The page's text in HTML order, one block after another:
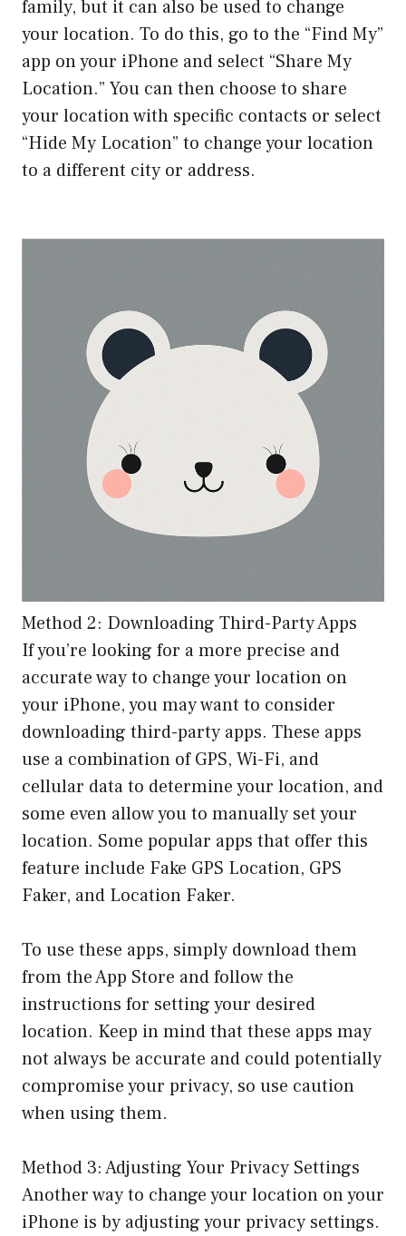
family, but it can also be used to change
your location. To do this, go to the “Find My”
app on your iPhone and select “Share My
Location.” You can then choose to share
your location with specific contacts or select
“Hide My Location” to change your location
to a different city or address.
Method 2: Downloading Third-Party Apps
If you’re looking for a more precise and
accurate way to change your location on
your iPhone, you may want to consider
downloading third-party apps. These apps
use a combination of GPS, Wi-Fi, and
cellular data to determine your location, and
some even allow you to manually set your
location. Some popular apps that offer this
feature include Fake GPS Location, GPS
Faker, and Location Faker.
To use these apps, simply download them
from the App Store and follow the
instructions for setting your desired
location. Keep in mind that these apps may
not always be accurate and could potentially
compromise your privacy, so use caution
when using them.
Method 3: Adjusting Your Privacy Settings
Another way to change your location on your
iPhone is by adjusting your privacy settings.